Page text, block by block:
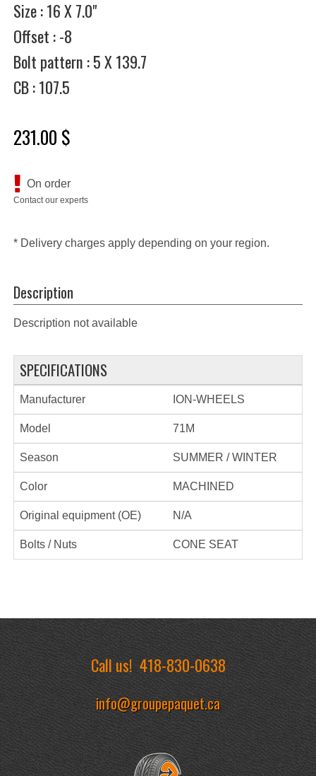
Size : 16 X 7.0"
Offset : -8
Bolt pattern : 5 X 139.7
CB : 107.5
231.00 $
On order
Contact our experts
* Delivery charges apply depending on your region.
Description
Description not available
SPECIFICATIONS
Manufacturer ION-WHEELS
Model 71M
Season SUMMER / WINTER
Color MACHINED
Original equipment (OE) N/A
Bolts / Nuts CONE SEAT
Call us!418-830-0638
info@groupepaquet.ca